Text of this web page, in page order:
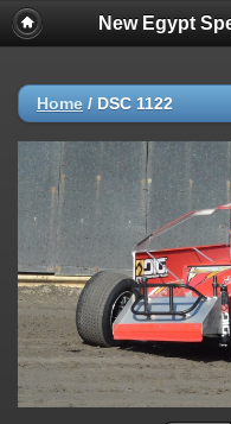
New Egypt
Home / DSC 1122